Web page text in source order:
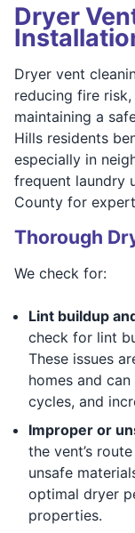
Dryer
Dryer vent
reducing fire
maintaining a
Hills residents
especially in
frequent laundry
County for
Thorough
We check for:
Lint buildup
check for lint
These issues
homes and
cycles, and
Improper or
the vent’s
unsafe
optimal dryer
properties.